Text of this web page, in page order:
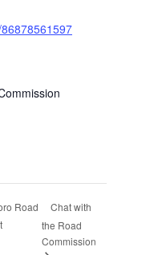
Road
Chat with
the Road
Commission